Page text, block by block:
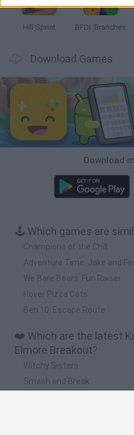
Hill Sprint BFDI: Branches
Download Games
Download
🕹️ Which games are
Champions of the Chill
Adventure Time: Jake and
We Bare Bears: Fun Raiser
Hover Pizza Cats
Ben 10: Escape Route
❤️ Which are the latest
Elmore Breakout?
Witchy Sisters
Smash and Break